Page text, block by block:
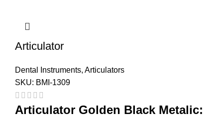
Articulator
Dental Instruments, Articulators
SKU: BMI-1309
Articulator Golden Black Metalic: